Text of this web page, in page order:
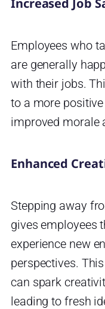
Employees who
are generally
with their jobs.
to a more
improved morale
Enhanced
Stepping away
gives employees
experience new
perspectives.
can spark
leading to fresh